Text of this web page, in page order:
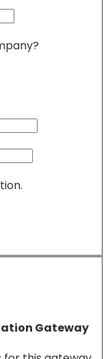
Gateway